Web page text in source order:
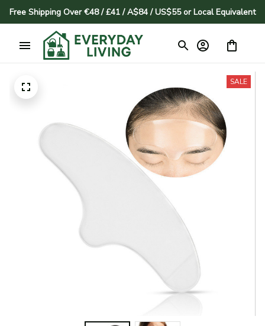
Free Shipping Over €48 / £41 / A$84 / US$55 or Local Equivalent
SALE